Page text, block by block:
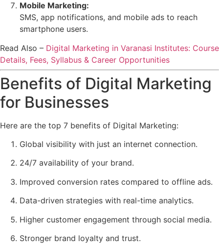
Mobile Marketing:
SMS, app notifications, and mobile ads to reach
smartphone users.
Read Also – Digital Marketing in Varanasi Institutes: Course
Details, Fees, Syllabus & Career Opportunities
Benefits of Digital Marketing
for Businesses
Here are the top 7 benefits of Digital Marketing:
Global visibility with just an internet connection.
24/7 availability of your brand.
Improved conversion rates compared to offline ads.
Data-driven strategies with real-time analytics.
Higher customer engagement through social media.
Stronger brand loyalty and trust.